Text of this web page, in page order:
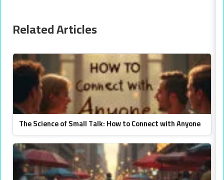
Related Articles
The Science of Small Talk: How to Connect with Anyone